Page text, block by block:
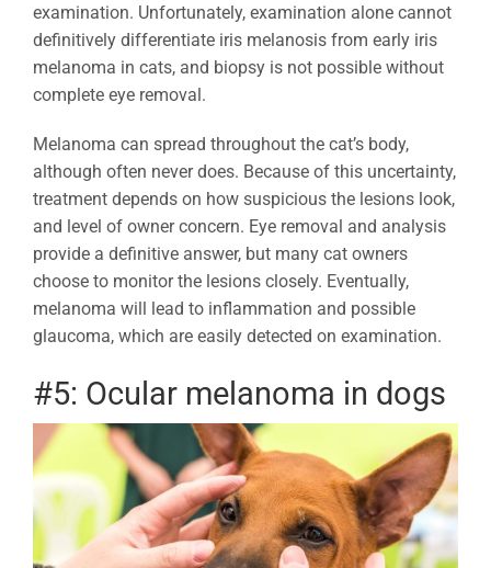
examination. Unfortunately, examination alone cannot
definitively differentiate iris melanosis from early iris
melanoma in cats, and biopsy is not possible without
complete eye removal.
Melanoma can spread throughout the cat’s body,
although often never does. Because of this uncertainty,
treatment depends on how suspicious the lesions look,
and level of owner concern. Eye removal and analysis
provide a definitive answer, but many cat owners
choose to monitor the lesions closely. Eventually,
melanoma will lead to inflammation and possible
glaucoma, which are easily detected on examination.
#5: Ocular melanoma in dogs